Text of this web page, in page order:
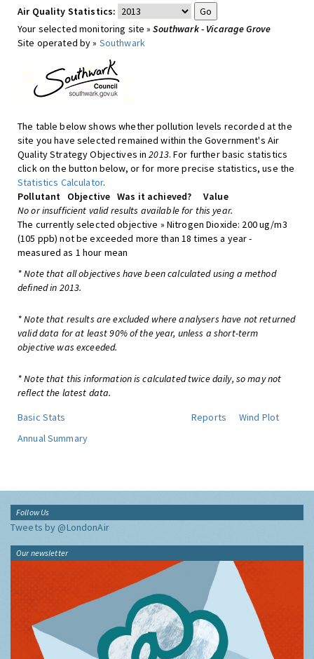
Air Quality Statistics:
Your selected monitoring site »Southwark - Vicarage Grove
Site operated by » Southwark
The table below shows whether pollution levels recorded at the
site you have selected remained within the Government's Air
Quality Strategy Objectives in2013. For further basic statistics
click on the button below, or for more precise statistics, use the
Statistics Calculator.
Pollutant
Objective Was it achieved?
Value
No or insufficient valid results available for this year.
The currently selected objective » Nitrogen Dioxide: 200 ug/m3
(105 ppb) not be exceeded more than 18 times a year -
measured as 1 hour mean
* Note that all objectives have been calculated using a method
defined in 2013.
* Note that results are excluded where analysers have not returned
valid data for at least 90% of the year, unless a short-term
objective was exceeded.
* Note that this information is calculated twice daily, so may not
reflect the latest data.
Basic Stats
Reports
Wind Plot
Annual Summary
Follow Us
Tweets by @LondonAir
Our newsletter